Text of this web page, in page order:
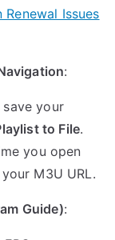
Issues
:
save your
to File.
you open
M3U URL.
Guide):